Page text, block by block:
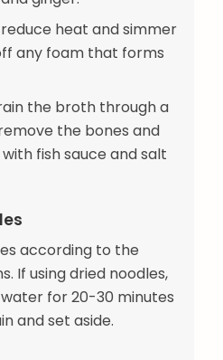
heat and simmer
any foam that forms
the broth through a
the bones and
fish sauce and salt
according to the
If using dried noodles,
for 20-30 minutes
and set aside.